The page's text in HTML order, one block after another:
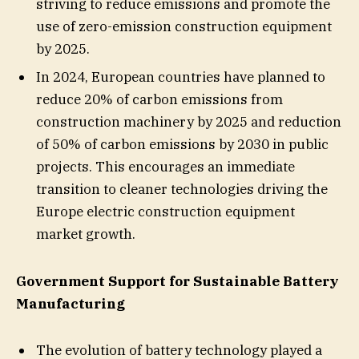
striving to reduce emissions and promote the
use of zero-emission construction equipment
by 2025.
In 2024, European countries have planned to
reduce 20% of carbon emissions from
construction machinery by 2025 and reduction
of 50% of carbon emissions by 2030 in public
projects. This encourages an immediate
transition to cleaner technologies driving the
Europe electric construction equipment
market growth.
Government Support for Sustainable Battery
Manufacturing
The evolution of battery technology played a